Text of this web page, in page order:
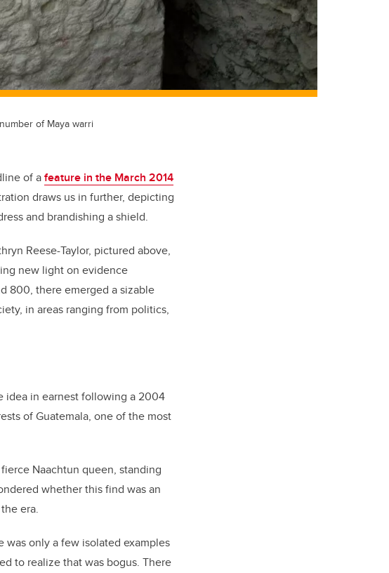
of Maya warri
of afeature in the March 2014
draws us in further, depicting
and brandishing a shield.
Reese-Taylor, pictured above,
new light on evidence
800, there emerged a sizable
in areas ranging from politics,
idea in earnest following a 2004
of Guatemala, one of the most
Naachtun queen, standing
whether this find was an
era.
was only a few isolated examples
to realize that was bogus. There